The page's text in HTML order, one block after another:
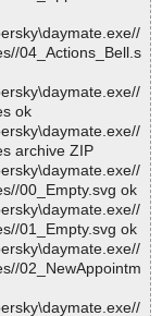
04_Actions_Bell.s
ok
archive ZIP
00_Empty.svg ok
01_Empty.svg ok
02_NewAppointm